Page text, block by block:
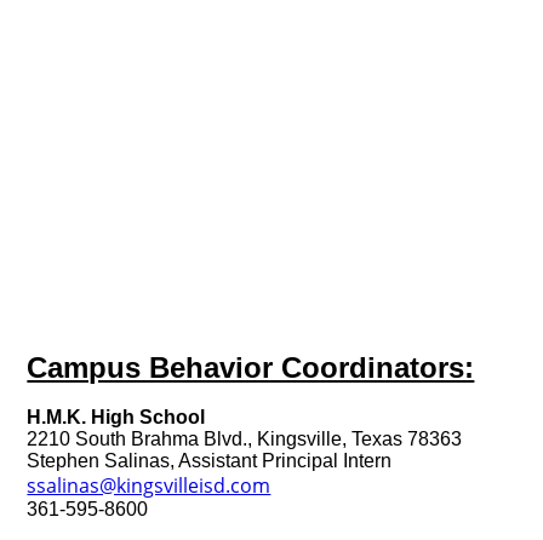
Campus Behavior Coordinators:
H.M.K. High School
2210 South Brahma Blvd., Kingsville, Texas 78363
Stephen Salinas, Assistant Principal Intern
ssalinas@kingsvilleisd.com
361-595-8600